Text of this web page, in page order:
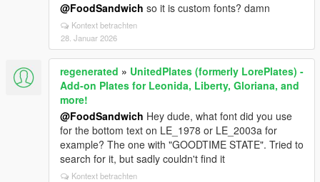
@FoodSandwich so it is custom fonts? damn
Kontext betrachten
28. Januar 2026
regenerated » UnitedPlates (formerly LorePlates) -
Add-on Plates for Leonida, Liberty, Gloriana, and
more!
@FoodSandwich Hey dude, what font did you use
for the bottom text on LE_1978 or LE_2003a for
example? The one with "GOODTIME STATE". Tried to
search for it, but sadly couldn't find it
Kontext betrachten